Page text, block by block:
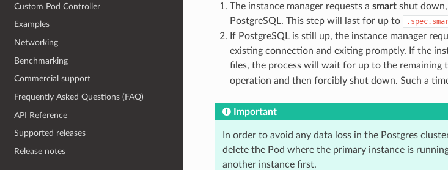
Custom Pod Controller
Examples
Networking
Benchmarking
Commercial support
Frequently Asked Questions (FAQ)
API Reference
Supported releases
Release notes
The instance manager requests a smartshut down,
PostgreSQL. This step will last for up to
If PostgreSQL is still up, the instance manager
existing connection and exiting promptly. If the
files, the process will wait for up to the remaining
operation and then forcibly shut down. Such a
Important
In order to avoid any data loss in the Postgres
delete the Pod where the primary instance is
another instance first.